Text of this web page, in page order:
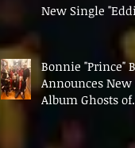
New Single
Album" Ahead of
Bonnie "Prince"
Announces New
Album Ghosts of